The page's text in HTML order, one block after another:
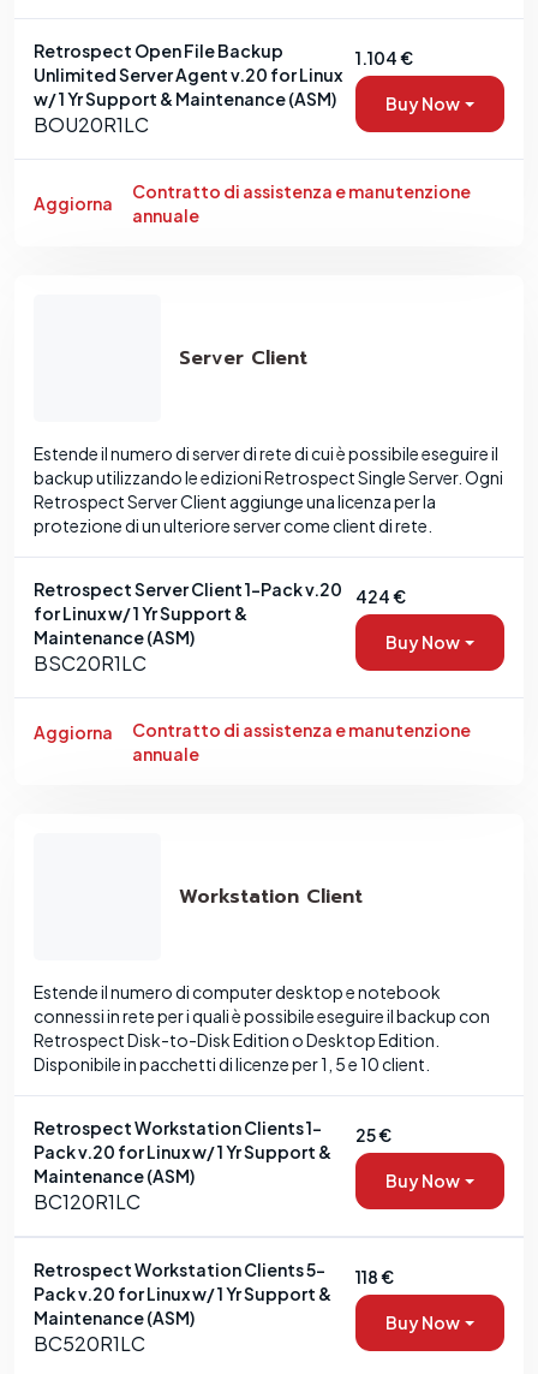
Retrospect Open File Backup
Unlimited Server Agent v.20 for Linux
w/ 1 Yr Support & Maintenance (ASM)
BOU20R1LC
1.104 €
Buy Now
Aggiorna
Contratto di assistenza e manutenzione
annuale
Server Client
Estende il numero di server di rete di cui è possibile eseguire il
backup utilizzando le edizioni Retrospect Single Server. Ogni
Retrospect Server Client aggiunge una licenza per la
protezione di un ulteriore server come client di rete.
Retrospect Server Client 1-Pack v.20
for Linux w/ 1 Yr Support &
Maintenance (ASM)
BSC20R1LC
424 €
Buy Now
Aggiorna
Contratto di assistenza e manutenzione
annuale
Workstation Client
Estende il numero di computer desktop e notebook
connessi in rete per i quali è possibile eseguire il backup con
Retrospect Disk-to-Disk Edition o Desktop Edition.
Disponibile in pacchetti di licenze per 1, 5 e 10 client.
Retrospect Workstation Clients 1-
Pack v.20 for Linux w/ 1 Yr Support &
Maintenance (ASM)
BC120R1LC
25 €
Buy Now
Retrospect Workstation Clients 5-
Pack v.20 for Linux w/ 1 Yr Support &
Maintenance (ASM)
BC520R1LC
118 €
Buy Now